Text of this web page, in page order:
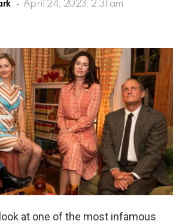
April 24, 2023, 2:31 am
at one of the most infamous